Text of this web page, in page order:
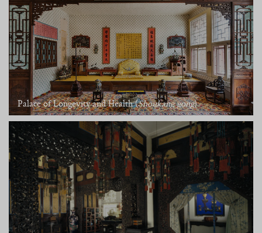
Palace of Longevity and Health (Shoukang gong)